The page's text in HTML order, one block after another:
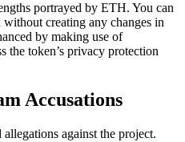
portrayed by ETH. You can
creating any changes in
by making use of
the token’s privacy protection
Accusations
against the project.